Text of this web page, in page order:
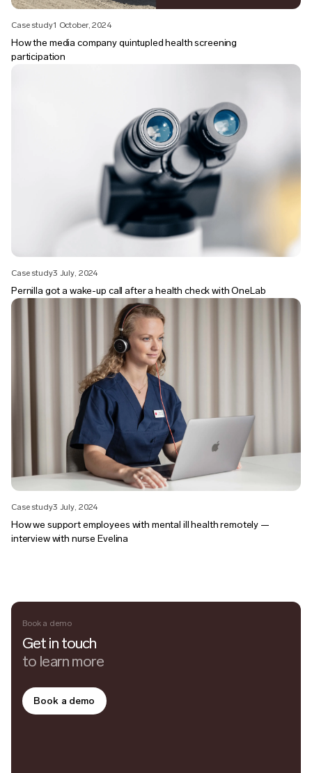
Case study1 October, 2024
How the media company quintupled health screening
participation
Case study3 July, 2024
Pernilla got a wake-up call after a health check with OneLab
Case study3 July, 2024
How we support employees with mental ill health remotely —
interview with nurse Evelina
Book a demo
Get in touch
to learn more
Book a demo